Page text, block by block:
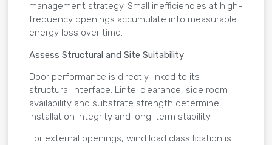
management strategy. Small inefficiencies at high-
frequency openings accumulate into measurable
energy loss over time.
Assess Structural and Site Suitability
Door performance is directly linked to its
structural interface. Lintel clearance, side room
availability and substrate strength determine
installation integrity and long-term stability.
For external openings, wind load classification is